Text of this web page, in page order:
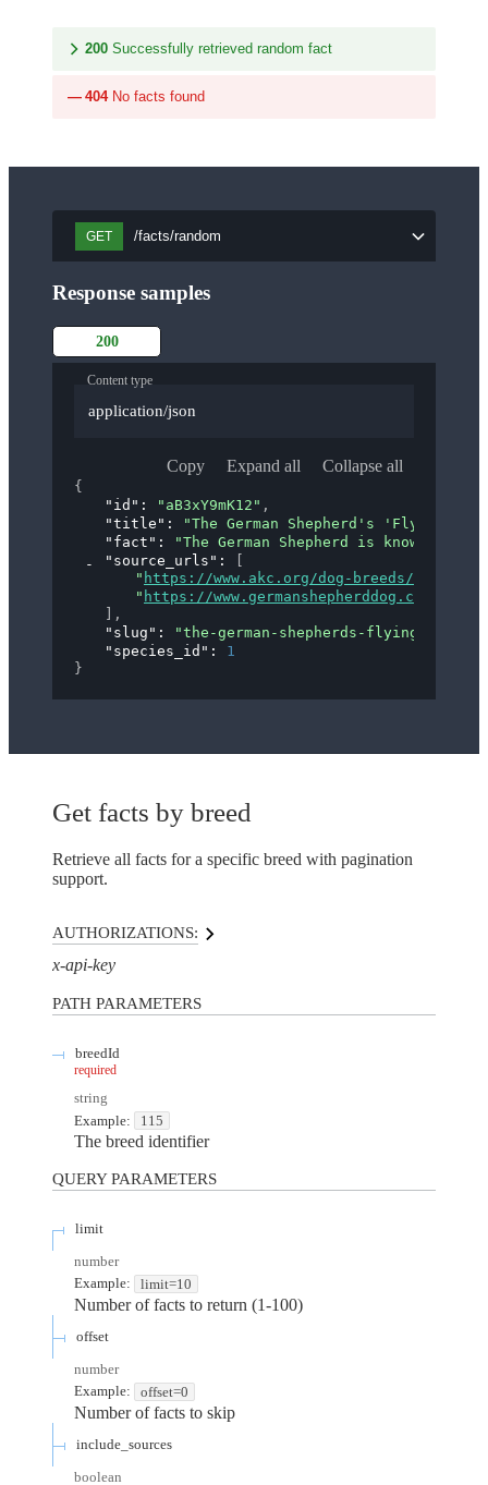
200 Successfully retrieved random fact
404 No facts found
GET /facts/random
Response samples
200
Content type
application/json
Copy Expand all Collapse all
{
"id" : "aB3xY9mK12" ,
"title" :
"The German Shepherd's 'Flying
"fact" :
"The German Shepherd is known
"source_urls" :
[
" https://www.akc.org/dog-breeds/german-
" https://www.germanshepherddog.com/
] ,
"slug" : "the-german-shepherds-flying-trot"
"species_id" : 1
}
Get facts by breed
Retrieve all facts for a specific breed with pagination
support.
AUTHORIZATIONS:
x-api-key
PATH PARAMETERS
breedId
required
string
Example:
115
The breed identifier
QUERYPARAMETERS
limit
number
Example:
limit=10
Number of facts to return (1-100)
offset
number
Example:
offset=0
Number of facts to skip
include_sources
boolean